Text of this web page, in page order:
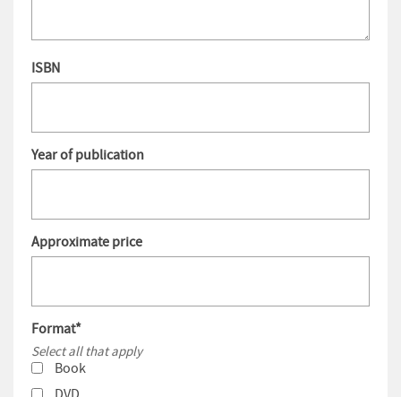
ISBN
Year of publication
Approximate price
Format*
Select all that apply
Book